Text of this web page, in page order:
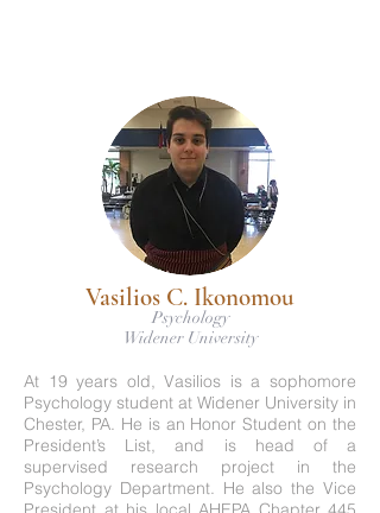
Vasilios C. Ikonomou
Psychology
Widener University
At 19 years old, Vasilios is a sophomore
Psychology student at Widener University in
Chester, PA. He is an Honor Student on the
President’s List, and is head of a
supervised research project in the
Psychology Department. He also the Vice